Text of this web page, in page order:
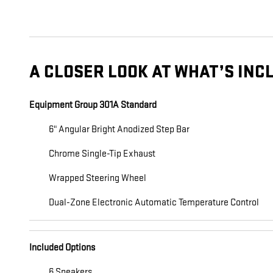
A CLOSER LOOK AT WHAT’S
Equipment Group 301A Standard
6" Angular Bright Anodized Step Bar
Chrome Single-Tip Exhaust
Wrapped Steering Wheel
Dual-Zone Electronic Automatic Temperature Control
Included Options